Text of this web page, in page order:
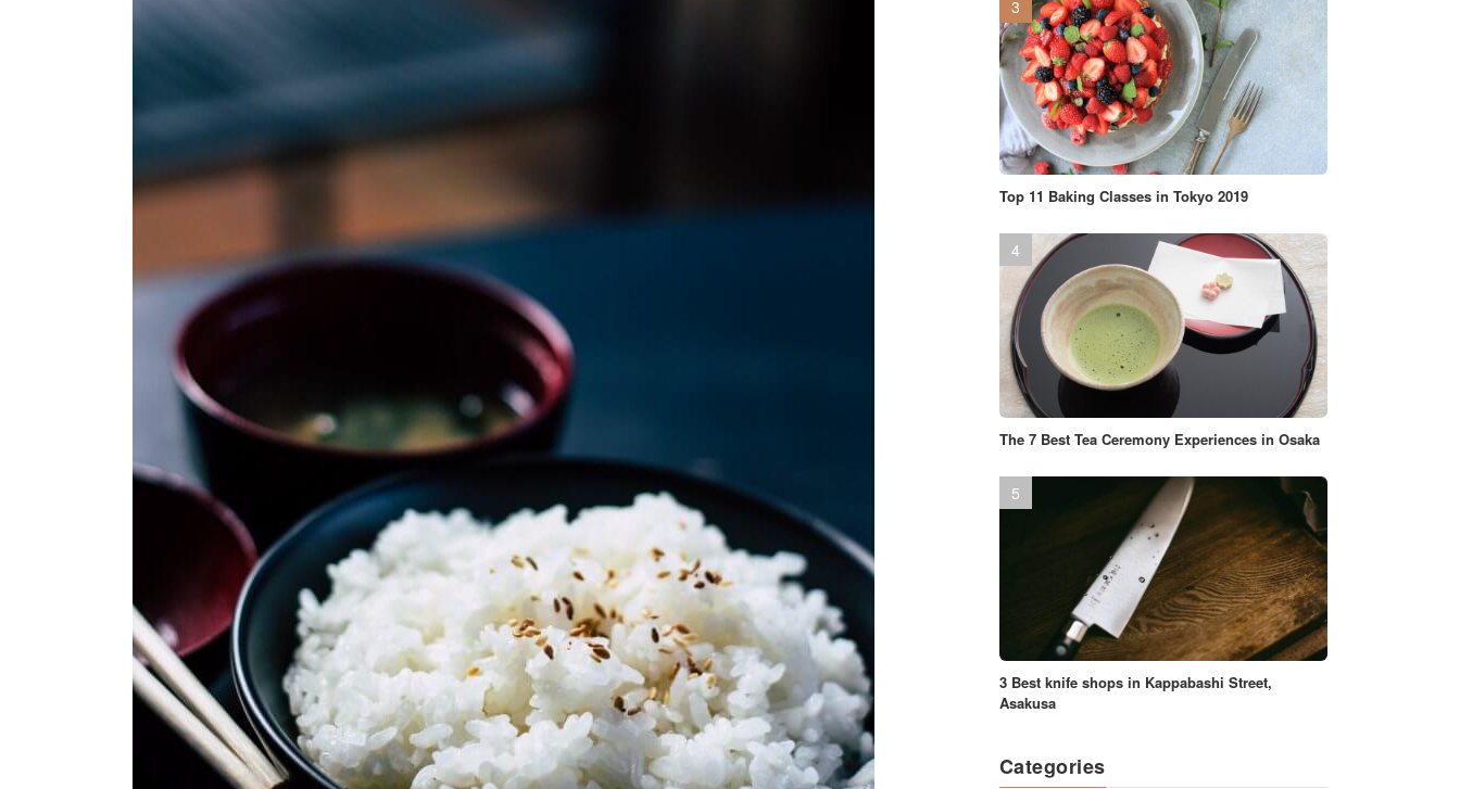
Top 11 Baking Classes in Tokyo 2019
The 7 Best Tea Ceremony Experiences in Osaka
3 Best knife shops in Kappabashi Street,
Asakusa
Categories